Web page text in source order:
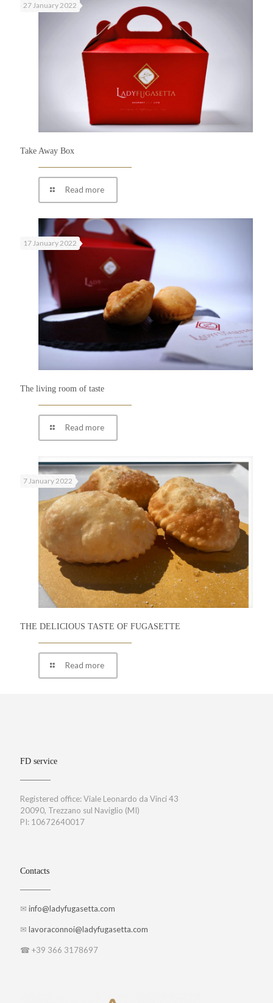
27 January 2022
Take Away Box
Read more
17 January 2022
The living room of taste
Read more
7 January 2022
THE DELICIOUS TASTE OF FUGASETTE
Read more
FD service
Registered office: Viale Leonardo da Vinci 43
20090, Trezzano sul Naviglio (MI)
PI: 10672640017
Contacts
✉ info@ladyfugasetta.com
✉ lavoraconnoi@ladyfugasetta.com
☎ +39 366 3178697